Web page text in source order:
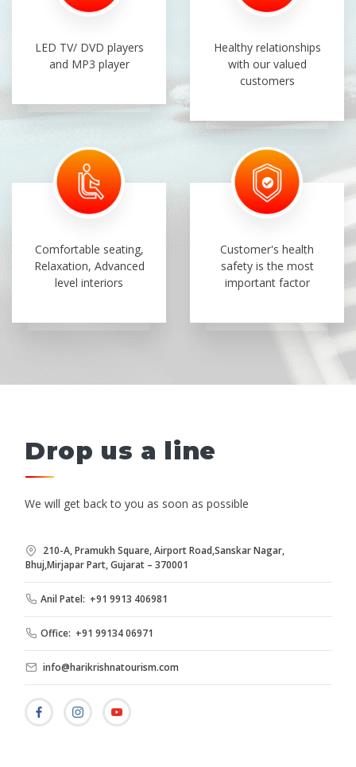
LED TV/ DVD players
and MP3 player
Healthy relationships
with our valued
customers
Comfortable seating,
Relaxation, Advanced
level interiors
Customer's health
safety is the most
important factor
Drop us a line
We will get back to you as soon as possible
210-A, Pramukh Square, Airport Road,Sanskar Nagar,
Bhuj,Mirjapar Part, Gujarat – 370001
Anil Patel: +91 9913 406981
Office: +91 99134 06971
info@harikrishnatourism.com